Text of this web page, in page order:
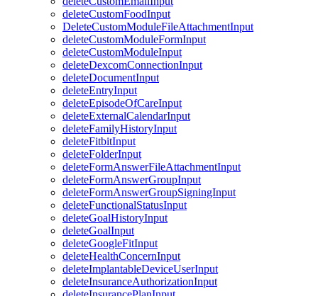
deleteCustomFoodInput
DeleteCustomModuleFileAttachmentInput
deleteCustomModuleFormInput
deleteCustomModuleInput
deleteDexcomConnectionInput
deleteDocumentInput
deleteEntryInput
deleteEpisodeOfCareInput
deleteExternalCalendarInput
deleteFamilyHistoryInput
deleteFitbitInput
deleteFolderInput
deleteFormAnswerFileAttachmentInput
deleteFormAnswerGroupInput
deleteFormAnswerGroupSigningInput
deleteFunctionalStatusInput
deleteGoalHistoryInput
deleteGoalInput
deleteGoogleFitInput
deleteHealthConcernInput
deleteImplantableDeviceUserInput
deleteInsuranceAuthorizationInput